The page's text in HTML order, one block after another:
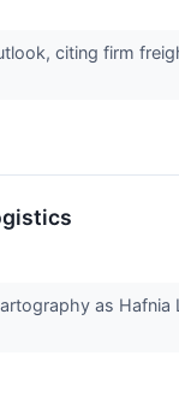
citing firm
as Hafnia